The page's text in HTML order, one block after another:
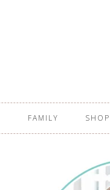
FAMILY SHOP